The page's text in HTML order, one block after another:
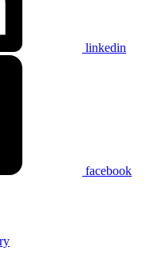
linkedin
facebook